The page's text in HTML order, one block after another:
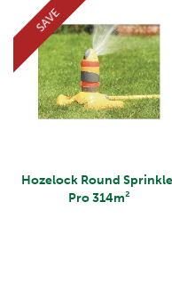
Hozelock Round
Pro 314m²
SAVE